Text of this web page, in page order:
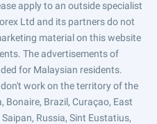
apply to an outside specialist
Ltd and its partners do not
material on this website
The advertisements of
for Malaysian residents.
work on the territory of the
Bonaire, Brazil, Curaçao, East
Russia, Sint Eustatius,